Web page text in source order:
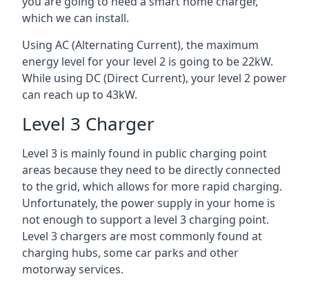
which we can install.
Using AC (Alternating Current), the maximum
energy level for your level 2 is going to be 22kW.
While using DC (Direct Current), your level 2 power
can reach up to 43kW.
Level 3 Charger
Level 3 is mainly found in public charging point
areas because they need to be directly connected
to the grid, which allows for more rapid charging.
Unfortunately, the power supply in your home is
not enough to support a level 3 charging point.
Level 3 chargers are most commonly found at
charging hubs, some car parks and other
motorway services.